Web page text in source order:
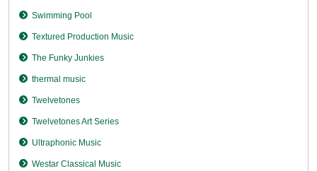
Swimming Pool
Textured Production Music
The Funky Junkies
thermal music
Twelvetones
Twelvetones Art Series
Ultraphonic Music
Westar Classical Music